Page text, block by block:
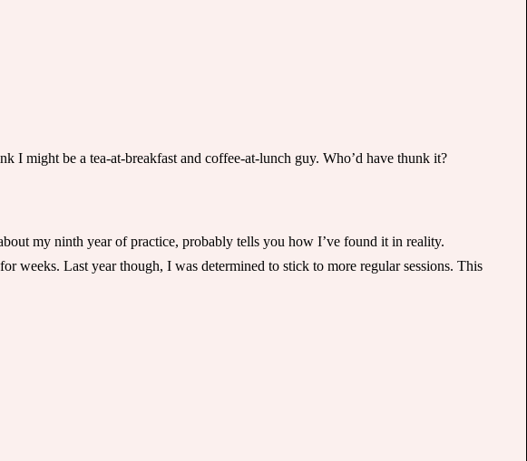
I might be a tea-at-breakfast and coffee-at-lunch guy. Who’d have thunk it?
my ninth year of practice, probably tells you how I’ve found it in reality.
weeks. Last year though, I was determined to stick to more regular sessions. This